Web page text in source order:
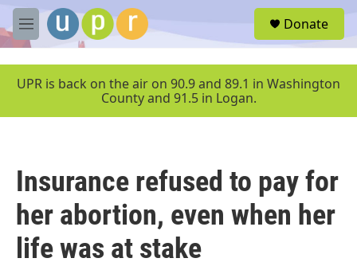
Skip to main content
M
e
u
Donate
UPR is back on the air on 90.9 and 89.1 in Washington
County and 91.5 in Logan.
Insurance refused to pay for
her abortion, even when her
life was at stake